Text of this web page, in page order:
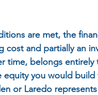
are met, the
cost and partially an
time, belongs
equity you would
or Laredo